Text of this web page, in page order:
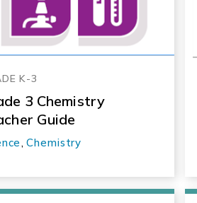
K-3
3 Chemistry
Guide
,Chemistry